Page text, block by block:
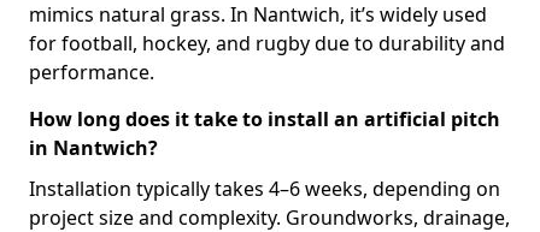
mimics natural grass. In Nantwich, it’s widely used
for football, hockey, and rugby due to durability and
performance.
How long does it take to install an artificial pitch
in Nantwich?
Installation typically takes 4–6 weeks, depending on
project size and complexity. Groundworks, drainage,